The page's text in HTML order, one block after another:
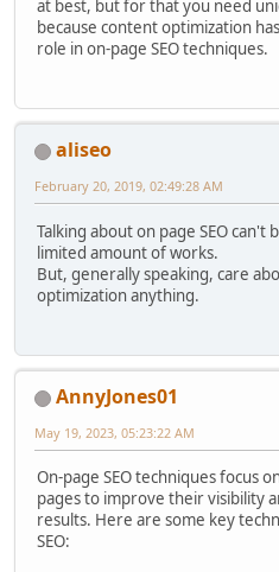
at best, but for that you need
because content optimization
role in on-page SEO techniques.
aliseo
February 20, 2019, 02:49:28 AM
Talking about on page SEO can't
limited amount of works.
But, generally speaking, care
optimization anything.
AnnyJones01
May 19, 2023, 05:23:22 AM
On-page SEO techniques focus
pages to improve their visibility
results. Here are some key
SEO: